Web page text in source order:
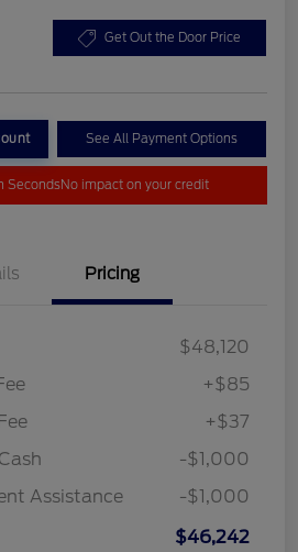
Get Out the Door Price
See All Payment Options
SecondsNo impact on your credit
Pricing
$48,120
+$85
+$37
-$1,000
Assistance
-$1,000
$46,242